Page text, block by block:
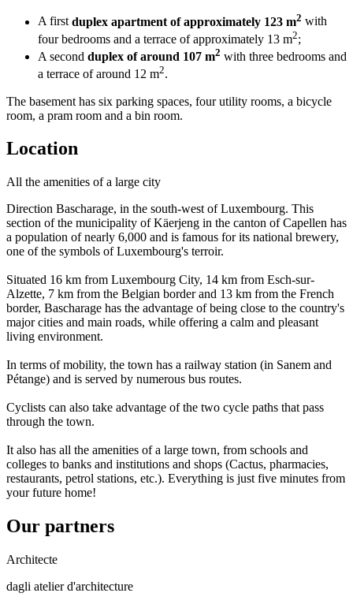
A firstduplex apartment of approximately 123 m2 with
four bedrooms and a terrace of approximately 13 m2;
A second duplex of around 107 m2 with three bedrooms and
a terrace of around 12 m2.
The basement has six parking spaces, four utility rooms, a bicycle
room, a pram room and a bin room.
Location
All the amenities of a large city
Direction Bascharage, in the south-west of Luxembourg. This
section of the municipality of Käerjeng in the canton of Capellen has
a population of nearly 6,000 and is famous for its national brewery,
one of the symbols of Luxembourg's terroir.
Situated 16 km from Luxembourg City, 14 km from Esch-sur-
Alzette, 7 km from the Belgian border and 13 km from the French
border, Bascharage has the advantage of being close to the country's
major cities and main roads, while offering a calm and pleasant
living environment.
In terms of mobility, the town has a railway station (in Sanem and
Pétange) and is served by numerous bus routes.
Cyclists can also take advantage of the two cycle paths that pass
through the town.
It also has all the amenities of a large town, from schools and
colleges to banks and institutions and shops (Cactus, pharmacies,
restaurants, petrol stations, etc.). Everything is just five minutes from
your future home!
Our partners
Architecte
dagli atelier d'architecture